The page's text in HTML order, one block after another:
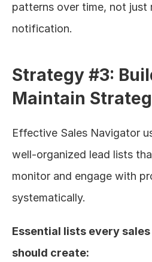
patterns over time, not just
notification.
Strategy #3:
Maintain
Effective Sales Navigator
well-organized lead lists
monitor and engage with
systematically.
Essential lists every
should create: